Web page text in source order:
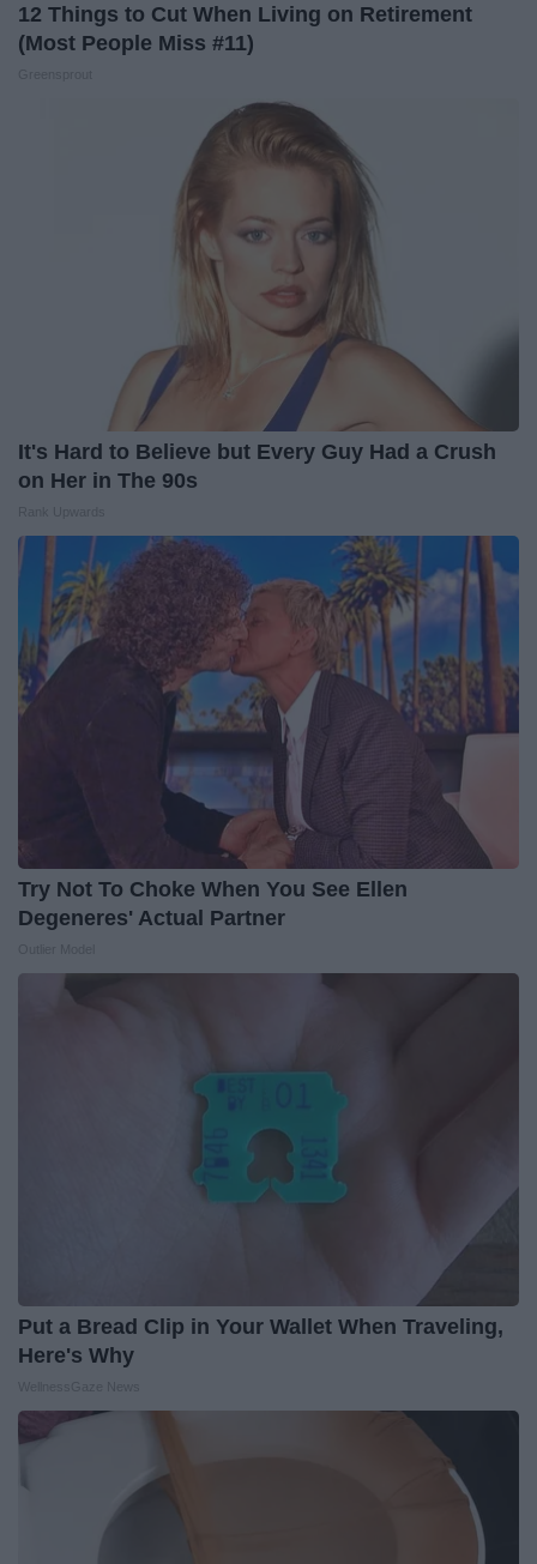
12 Things to Cut When Living on Retirement
(Most People Miss #11)
It's Hard to Believe but Every Guy Had a Crush
on Her in The 90s
Try Not To Choke When You See Ellen
Degeneres' Actual Partner
Put a Bread Clip in Your Wallet When Traveling,
Here's Why